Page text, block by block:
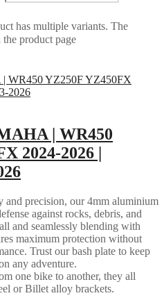
has multiple variants. The
product page
| WR450
2024-2026 |
and precision, our 4mm aluminium
against rocks, debris, and
and seamlessly blending with
maximum protection without
Trust our bash plate to keep
any adventure.
one bike to another, they all
or Billet alloy brackets.